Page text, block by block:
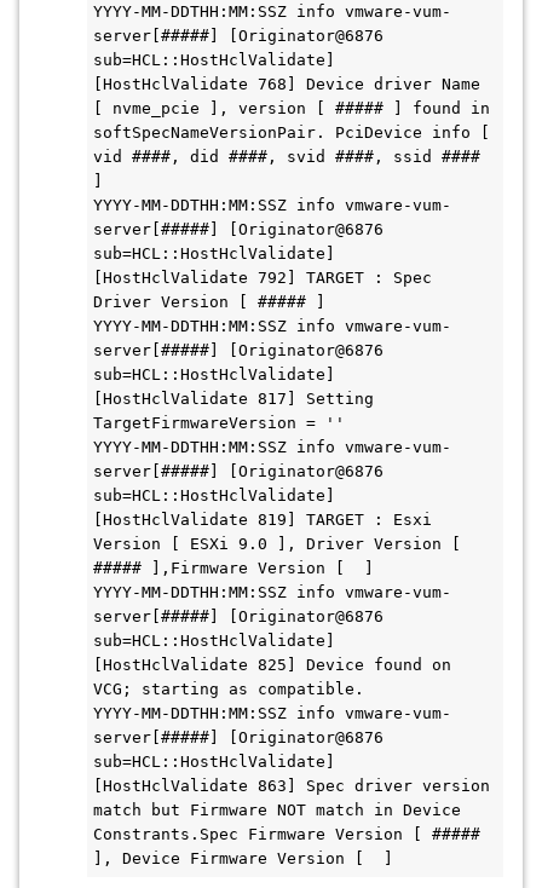
YYYY-MM-DDTHH:MM:SSZ info vmware-vum-
server[#####] [Originator@6876
sub=HCL::HostHclValidate]
[HostHclValidate 768] Device driver Name
[ nvme_pcie ], version [ ##### ] found in
softSpecNameVersionPair. PciDevice info [
vid ####, did ####, svid ####, ssid ####
YYYY-MM-DDTHH:MM:SSZ info vmware-vum-
server[#####] [Originator@6876
sub=HCL::HostHclValidate]
[HostHclValidate 792] TARGET : Spec
Driver Version [ ##### ]
YYYY-MM-DDTHH:MM:SSZ info vmware-vum-
server[#####] [Originator@6876
sub=HCL::HostHclValidate]
[HostHclValidate 817] Setting
TargetFirmwareVersion = ''
YYYY-MM-DDTHH:MM:SSZ info vmware-vum-
server[#####] [Originator@6876
sub=HCL::HostHclValidate]
[HostHclValidate 819] TARGET : Esxi
Version [ ESXi 9.0 ], Driver Version [
##### ],Firmware Version [  ]
YYYY-MM-DDTHH:MM:SSZ info vmware-vum-
server[#####] [Originator@6876
sub=HCL::HostHclValidate]
[HostHclValidate 825] Device found on
VCG; starting as compatible.
YYYY-MM-DDTHH:MM:SSZ info vmware-vum-
server[#####] [Originator@6876
sub=HCL::HostHclValidate]
[HostHclValidate 863] Spec driver version
match but Firmware NOT match in Device
Constrants.Spec Firmware Version [ #####
], Device Firmware Version [  ]